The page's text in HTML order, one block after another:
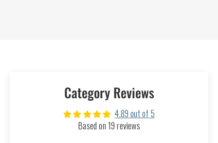
Category Reviews
4.89 out of 5
Based on 19 reviews